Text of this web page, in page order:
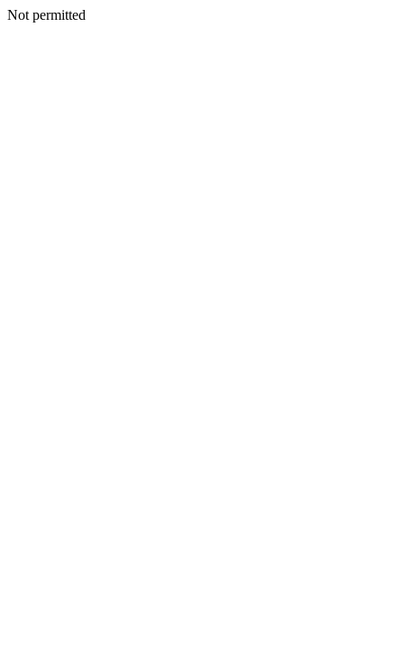
Not permitted